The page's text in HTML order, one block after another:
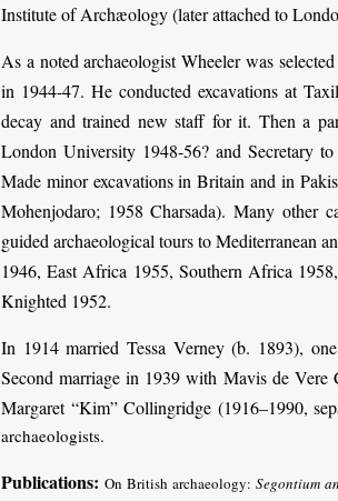
Institute of Archæology (later attached to
As a noted archaeologist Wheeler was
in 1944-47. He conducted excavations at
decay and trained new staff for it. Then a
London University 1948-56? and Secretary
Made minor excavations in Britain and in
Mohenjodaro; 1958 Charsada). Many other
guided archaeological tours to Mediterranean
1946, East Africa 1955, Southern Africa
Knighted 1952.
In 1914 married Tessa Verney (b. 1893),
Second marriage in 1939 with Mavis de
Margaret “Kim” Collingridge (1916–1990,
archaeologists.
Publications: On British archaeology:Segontium